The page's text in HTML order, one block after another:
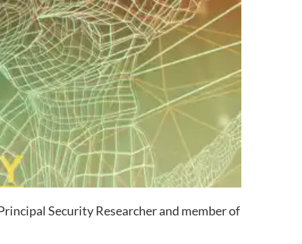
Security Researcher and member of